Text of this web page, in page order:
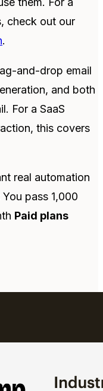
check out our
.
and-drop email
and both
For a SaaS
this covers
real automation
You pass 1,000
Paid plans